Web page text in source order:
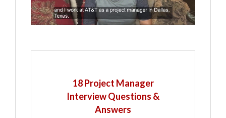
18 Project Manager
Interview Questions &
Answers